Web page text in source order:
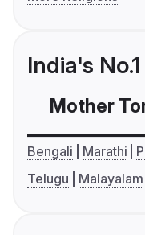
India's
Mother
Bengali Marathi
Telugu
Malayalam